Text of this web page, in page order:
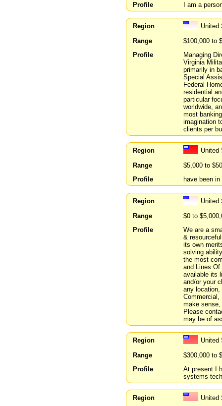
Profile
I am a
Region
United
Range
$100,000 to
Profile
Managing
Virginia
primarily in
Special
Federal
residential
particular
worldwide,
most
imagination
clients per
Region
United
Range
$5,000 to
Profile
have been
Region
United
Range
$0 to
Profile
We are a
&
its own
solving
the most
and Lines
available its
and/or your
any location,
Commercial,
make
Please
may be of
Region
United
Range
$300,000 to
Profile
At present I
systems
Region
United